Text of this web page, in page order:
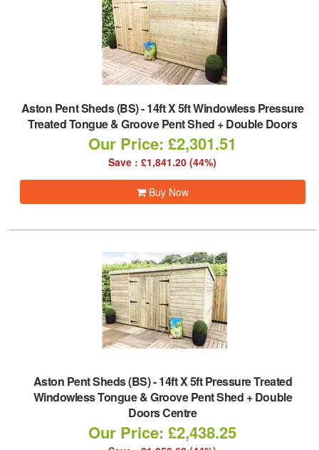
Aston Pent Sheds (BS)-14ft X 5ft Windowless Pressure
Treated Tongue & Groove Pent Shed + Double Doors
Our Price: £2,301.51
Save : £1,841.20 (44%)
Buy Now
Aston Pent Sheds (BS)-14ft X 5ft Pressure Treated
Windowless Tongue & Groove Pent Shed + Double
Doors Centre
Our Price: £2,438.25